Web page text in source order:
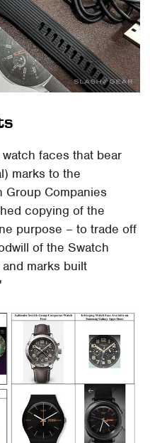
faces that bear
marks to the
Group Companies
copying of the
purpose – to trade off
of the Swatch
marks built